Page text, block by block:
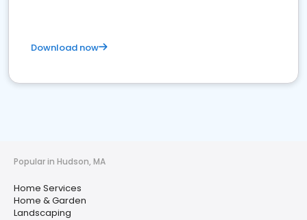
Download now
Popular in Hudson, MA
Home Services
Home & Garden
Landscaping